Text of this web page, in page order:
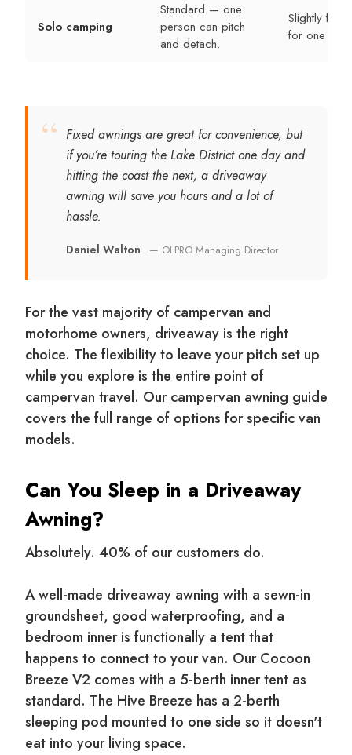
Solo camping
Standard — one
person can pitch
and detach.
Slightly
for one
“ Fixed awnings are great for convenience, but
if you’re touring the Lake District one day and
hitting the coast the next, a driveaway
awning will save you hours and a lot of
hassle.
Daniel Walton — OLPRO Managing Director
For the vast majority of campervan and
motorhome owners, driveaway is the right
choice. The flexibility to leave your pitch set up
while you explore is the entire point of
campervan travel. Ourcampervan awning guide
covers the full range of options for specific van
models.
Can You Sleep in a Driveaway
Awning?
Absolutely. 40% of our customers do.
A well-made driveaway awning with a sewn-in
groundsheet, good waterproofing, and a
bedroom inner is functionally a tent that
happens to connect to your van. Our Cocoon
Breeze V2 comes with a 5-berth inner tent as
standard. The Hive Breeze has a 2-berth
sleeping pod mounted to one side so it doesn't
eat into your living space.